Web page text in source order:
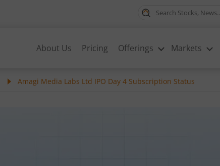
About Us Pricing Offerings Markets
Amagi Media Labs Ltd IPO Day 4 Subscription Status